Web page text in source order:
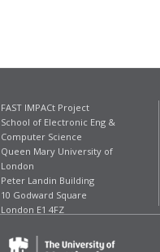
FAST IMPACt Project
School of Electronic Eng &
Computer Science
Queen Mary University of
London
Peter Landin Building
10 Godward Square
London E1 4FZ